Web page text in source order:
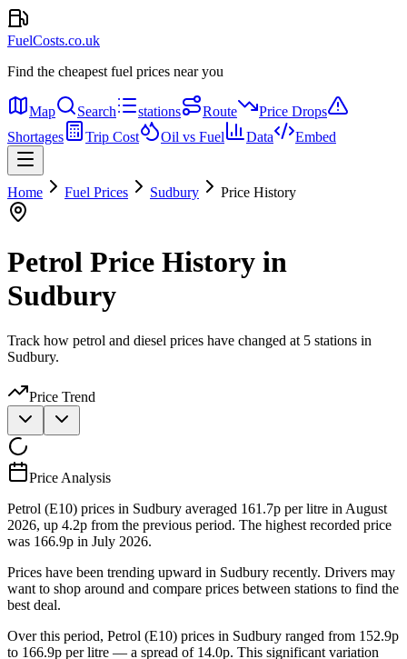
FuelCosts.co.uk
Find the cheapest fuel prices near you
Map Search stations Route
Price Drops
Shortages
Trip Cost Oil vs Fuel Data Embed
Home Fuel Prices Sudbury Price History
Petrol Price History in
Sudbury
Track how petrol and diesel prices have changed at 5 stations in
Sudbury.
Price Trend
Price Analysis
Petrol (E10) prices in Sudbury averaged 161.7p per litre in August
2026, up 4.2p from the previous period. The highest recorded price
was 166.9p in July 2026.
Prices have been trending upward in Sudbury recently. Drivers may
want to shop around and compare prices between stations to find the
best deal.
Over this period, Petrol (E10) prices in Sudbury ranged from 152.9p
to 166.9p per litre — a spread of 14.0p. This significant variation